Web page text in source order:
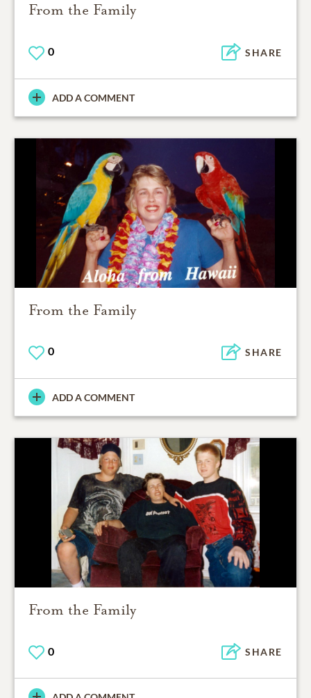
From the Family
0 SHARE
ADD A COMMENT
From the Family
0 SHARE
ADD A COMMENT
From the Family
0 SHARE